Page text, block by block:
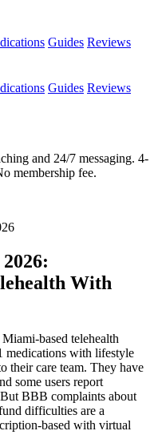
Guides Reviews
Guides Reviews
and 24/7 messaging. 4-
membership fee.
With
based telehealth
medications with lifestyle
their care team. They have
some users report
BBB complaints about
difficulties are a
based with virtual